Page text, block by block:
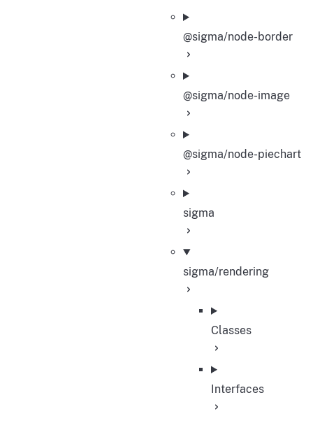
@sigma/node-border
@sigma/node-image
@sigma/node-piechart
sigma
sigma/rendering
Classes
Interfaces